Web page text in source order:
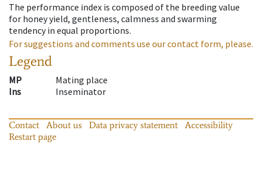
The performance index is composed of the breeding value
for honey yield, gentleness, calmness and swarming
tendency in equal proportions.
For suggestions and comments use our contact form, please.
Legend
MP
Mating place
Ins
Inseminator
Contact About us Data privacy statement
Accessibility
Restart page